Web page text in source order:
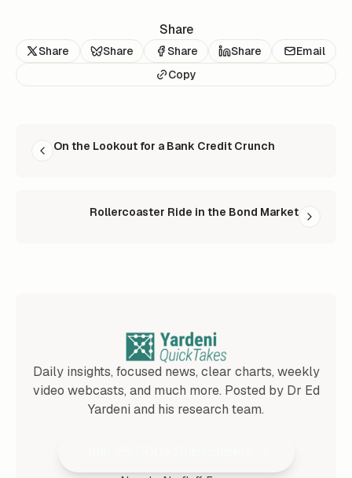
Share
Share Share Share Share
Email
Copy
On the Lookout for a Bank Credit Crunch
Rollercoaster Ride in the Bond Market
Daily insights, focused news, clear charts, weekly
video webcasts, and much more. Posted by Dr Ed
Yardeni and his research team.